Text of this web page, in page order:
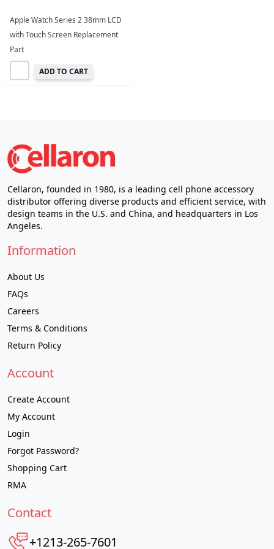
Apple Watch Series 2 38mm LCD
with Touch Screen Replacement
Part
ADD TO CART
Cellaron, founded in 1980, is a leading cell phone accessory
distributor offering diverse products and efficient service, with
design teams in the U.S. and China, and headquarters in Los
Angeles.
Information
About Us
FAQs
Careers
Terms & Conditions
Return Policy
Account
Create Account
My Account
Login
Forgot Password?
Shopping Cart
RMA
Contact
+1213-265-7601